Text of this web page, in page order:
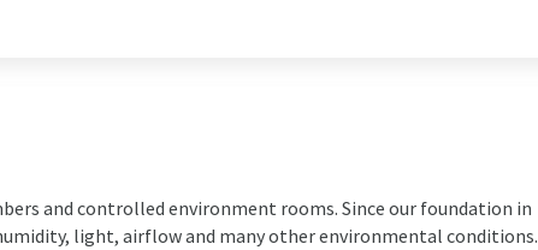
and controlled environment rooms. Since our foundation in
light, airflow and many other environmental conditions.